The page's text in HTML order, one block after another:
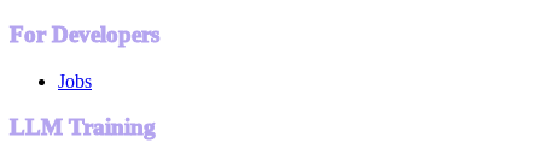
For Developers
Jobs
LLM Training